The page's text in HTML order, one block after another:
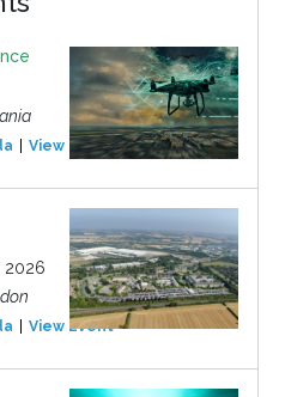
View Event
2026
View Event